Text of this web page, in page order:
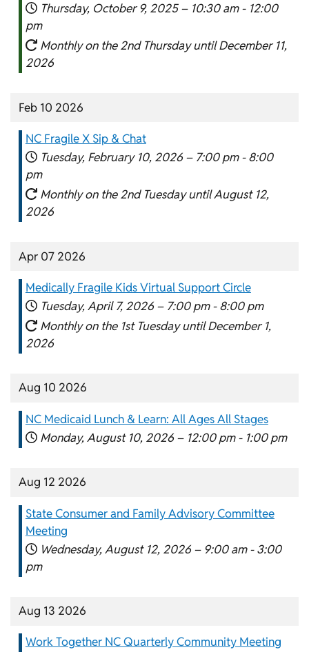
Thursday, October 9, 2025 – 10:30 am - 12:00
pm
Monthly on the 2nd Thursday until December 11,
2026
Feb 10 2026
NC Fragile X Sip & Chat
Tuesday, February 10, 2026 – 7:00 pm - 8:00
pm
Monthly on the 2nd Tuesday until August 12,
2026
Apr 07 2026
Medically Fragile Kids Virtual Support Circle
Tuesday, April 7, 2026 – 7:00 pm - 8:00 pm
Monthly on the 1st Tuesday until December 1,
2026
Aug 10 2026
NC Medicaid Lunch & Learn: All Ages All Stages
Monday, August 10, 2026 – 12:00 pm - 1:00 pm
Aug 12 2026
State Consumer and Family Advisory Committee
Meeting
Wednesday, August 12, 2026 – 9:00 am - 3:00
pm
Aug 13 2026
Work Together NC Quarterly Community Meeting